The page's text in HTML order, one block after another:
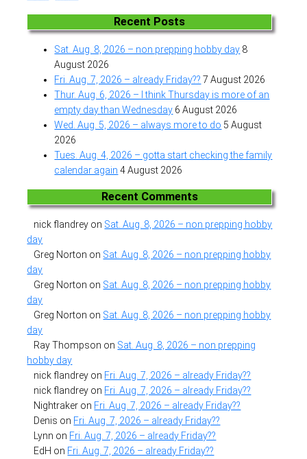
Recent Posts
Sat. Aug. 8, 2026 – non prepping hobby day 8
August 2026
Fri. Aug. 7, 2026 – already Friday?? 7 August 2026
Thur. Aug. 6, 2026 – I think Thursday is more of an
empty day than Wednesday 6 August 2026
Wed. Aug. 5, 2026 – always more to do 5 August
2026
Tues. Aug. 4, 2026 – gotta start checking the family
calendar again 4 August 2026
Recent Comments
nick flandrey on Sat. Aug. 8, 2026 – non prepping hobby
day
Greg Norton on Sat. Aug. 8, 2026 – non prepping hobby
day
Greg Norton on Sat. Aug. 8, 2026 – non prepping hobby
day
Greg Norton on Sat. Aug. 8, 2026 – non prepping hobby
day
Ray Thompson on Sat. Aug. 8, 2026 – non prepping
hobby day
nick flandrey on Fri. Aug. 7, 2026 – already Friday??
nick flandrey on Fri. Aug. 7, 2026 – already Friday??
Nightraker on Fri. Aug. 7, 2026 – already Friday??
Denis on Fri. Aug. 7, 2026 – already Friday??
Lynn on Fri. Aug. 7, 2026 – already Friday??
EdH on Fri. Aug. 7, 2026 – already Friday??